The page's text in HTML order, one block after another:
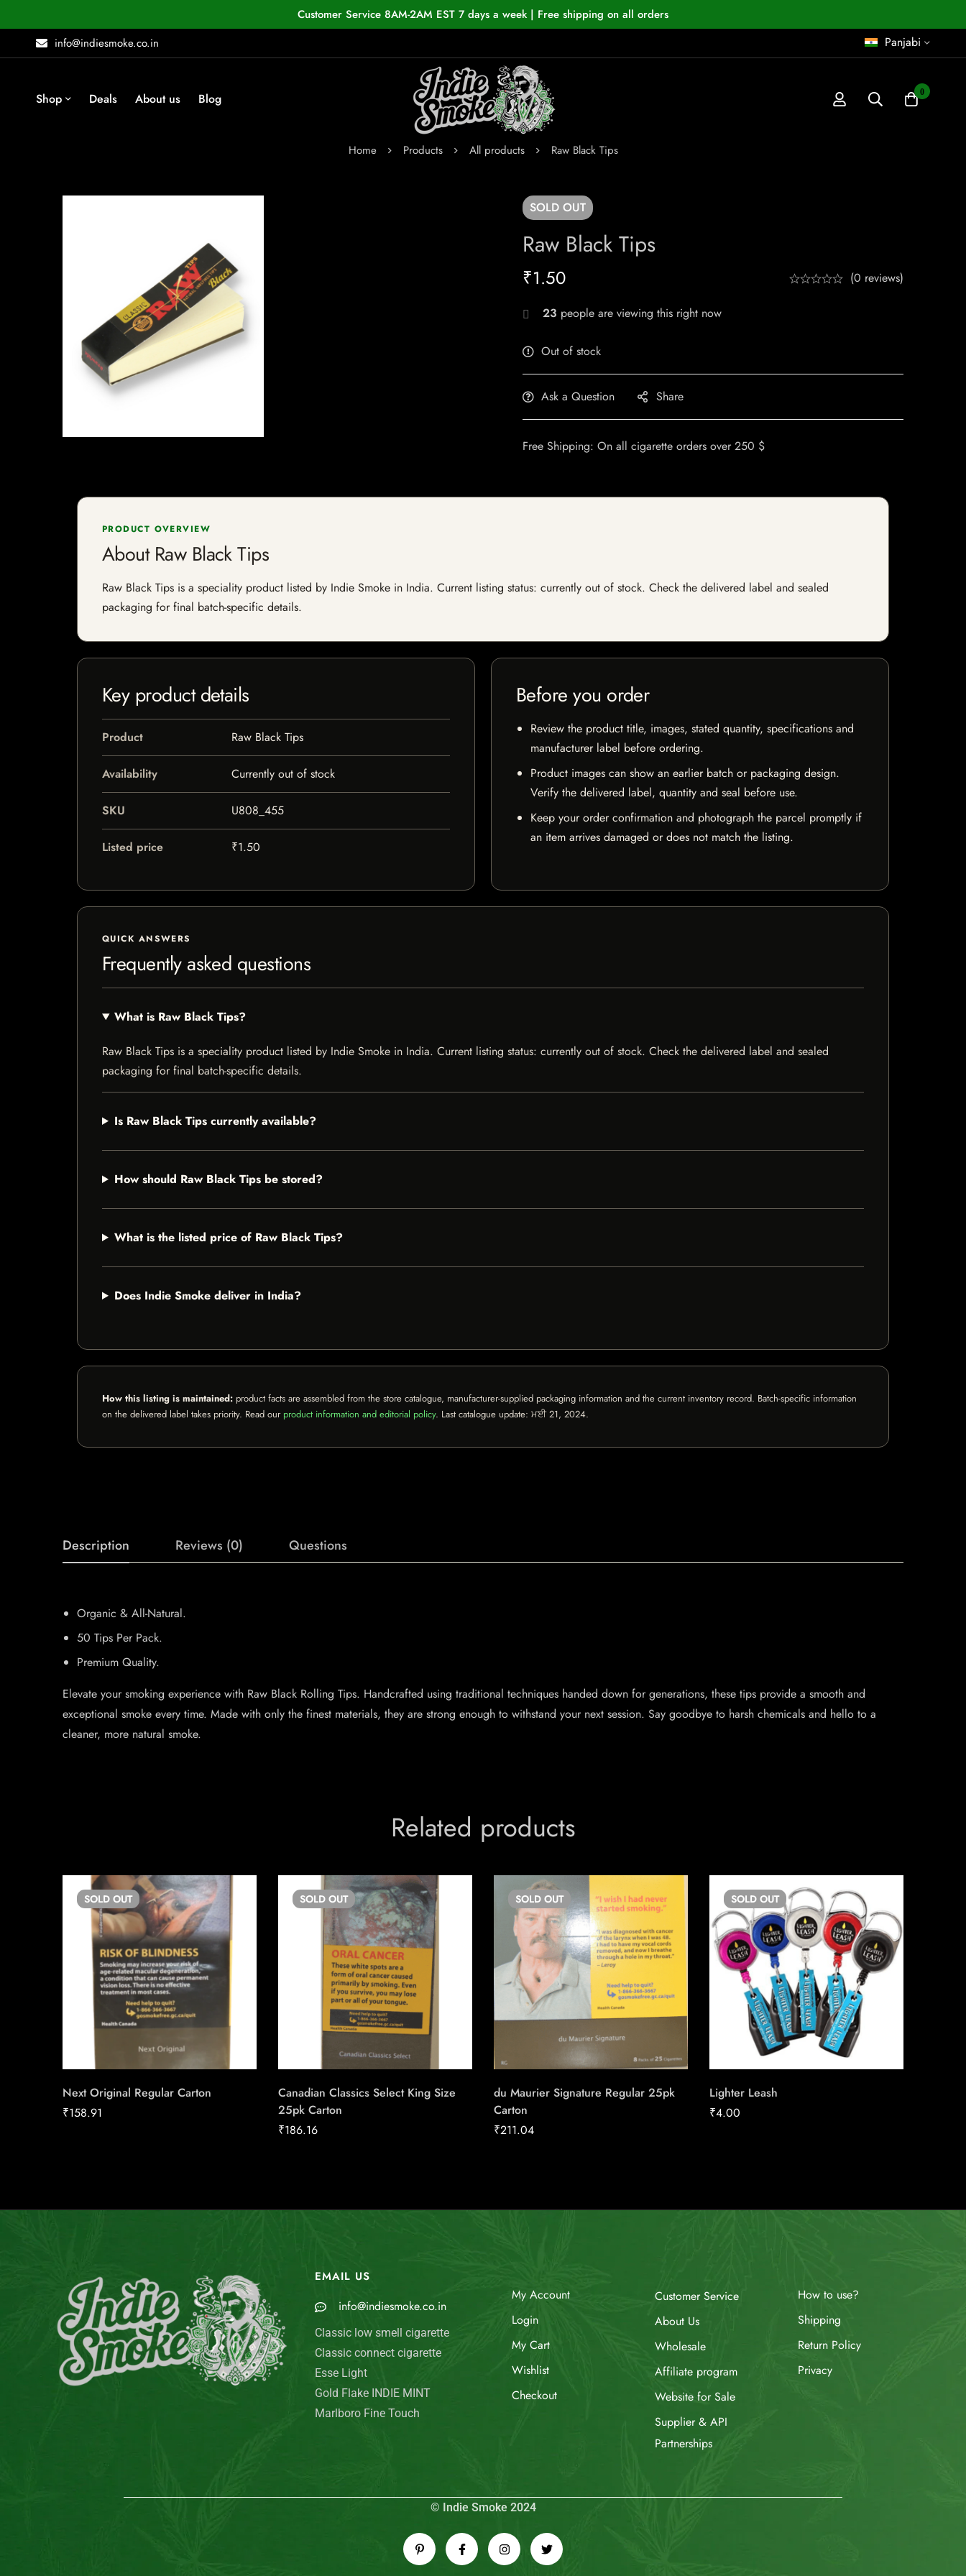
Customer Service 8AM-2AM EST 7 days a week | Free shipping on all orders
info@indiesmoke.co.in
Panjabi
Shop Deals About us Blog 0
Home Products All products Raw Black Tips
SOLD OUT
Raw Black Tips
₹1.50 (0 reviews)
23 people are viewing this right now
Out of stock
Ask a Question Share
Free Shipping: On all cigarette orders over 250 $
PRODUCT OVERVIEW
About Raw Black Tips
Raw Black Tips is a speciality product listed by Indie Smoke in India. Current listing status: currently out of stock. Check the delivered label and sealed
packaging for final batch-specific details.
Key product details
Product Raw Black Tips
Availability Currently out of stock
SKU U808_455
Listed price ₹1.50
Before you order
Review the product title, images, stated quantity, specifications and
manufacturer label before ordering.
Product images can show an earlier batch or packaging design.
Verify the delivered label, quantity and seal before use.
Keep your order confirmation and photograph the parcel promptly if
an item arrives damaged or does not match the listing.
QUICK ANSWERS
Frequently asked questions
What is Raw Black Tips?
Raw Black Tips is a speciality product listed by Indie Smoke in India. Current listing status: currently out of stock. Check the delivered label and sealed
packaging for final batch-specific details.
Is Raw Black Tips currently available?
How should Raw Black Tips be stored?
What is the listed price of Raw Black Tips?
Does Indie Smoke deliver in India?
How this listing is maintained: product facts are assembled from the store catalogue, manufacturer-supplied packaging information and the current inventory record. Batch-specific information
on the delivered label takes priority. Read our product information and editorial policy. Last catalogue update: ਮਈ 21, 2024.
Description Reviews (0) Questions
Organic & All-Natural.
50 Tips Per Pack.
Premium Quality.
Elevate your smoking experience with Raw Black Rolling Tips. Handcrafted using traditional techniques handed down for generations, these tips provide a smooth and
exceptional smoke every time. Made with only the finest materials, they are strong enough to withstand your next session. Say goodbye to harsh chemicals and hello to a
cleaner, more natural smoke.
Related products
SOLD OUT
Next Original Regular Carton
₹158.91
SOLD OUT
Canadian Classics Select King Size
25pk Carton
₹186.16
SOLD OUT
du Maurier Signature Regular 25pk
Carton
₹211.04
SOLD OUT
Lighter Leash
₹4.00
EMAIL US
info@indiesmoke.co.in
Classic low smell cigarette
Classic connect cigarette
Esse Light
Gold Flake INDIE MINT
Marlboro Fine Touch
My Account
Login
My Cart
Wishlist
Checkout
Customer Service
About Us
Wholesale
Affiliate program
Website for Sale
Supplier & API
Partnerships
How to use?
Shipping
Return Policy
Privacy
© Indie Smoke 2024